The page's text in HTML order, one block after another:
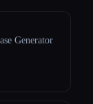
Generator